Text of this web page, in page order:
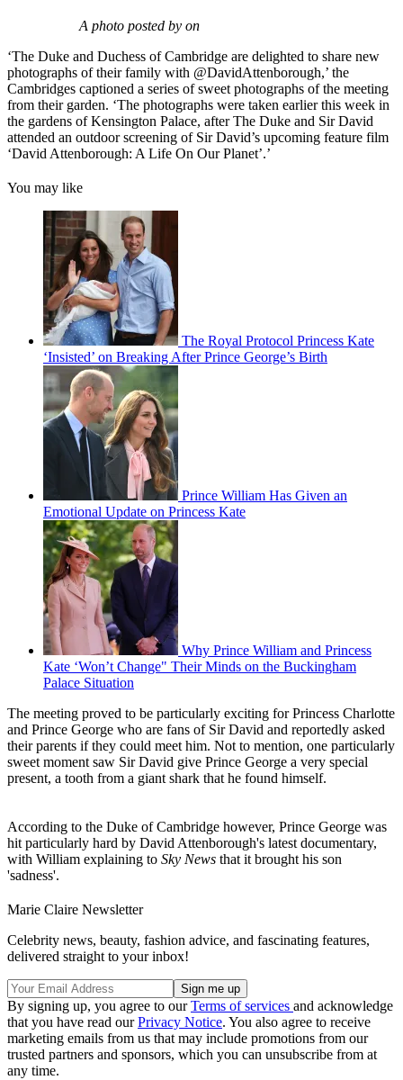
A photo posted by on
‘The Duke and Duchess of Cambridge are delighted to share new
photographs of their family with @DavidAttenborough,’ the
Cambridges captioned a series of sweet photographs of the meeting
from their garden. ‘The photographs were taken earlier this week in
the gardens of Kensington Palace, after The Duke and Sir David
attended an outdoor screening of Sir David’s upcoming feature film
‘David Attenborough: A Life On Our Planet’.’
You may like
The Royal Protocol Princess Kate
‘Insisted’ on Breaking After Prince George’s Birth
Prince William Has Given an
Emotional Update on Princess Kate
Why Prince William and Princess
Kate ‘Won’t Change" Their Minds on the Buckingham
Palace Situation
The meeting proved to be particularly exciting for Princess Charlotte
and Prince George who are fans of Sir David and reportedly asked
their parents if they could meet him. Not to mention, one particularly
sweet moment saw Sir David give Prince George a very special
present, a tooth from a giant shark that he found himself.
According to the Duke of Cambridge however, Prince George was
hit particularly hard by David Attenborough's latest documentary,
with William explaining to Sky News that it brought his son
'sadness'.
Marie Claire Newsletter
Celebrity news, beauty, fashion advice, and fascinating features,
delivered straight to your inbox!
By signing up, you agree to ourTerms of services and acknowledge
that you have read ourPrivacy Notice. You also agree to receive
marketing emails from us that may include promotions from our
trusted partners and sponsors, which you can unsubscribe from at
any time.